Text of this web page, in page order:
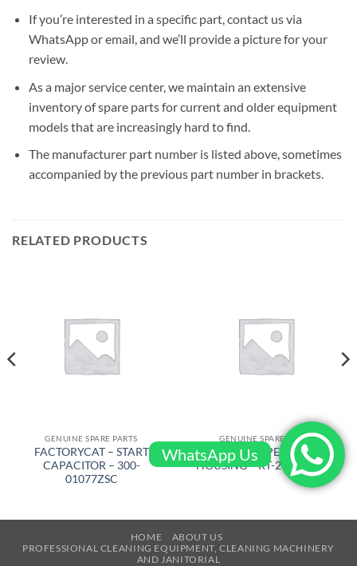
If you’re interested in a specific part, contact us via
WhatsApp or email, and we’ll provide a picture for your
review.
As a major service center, we maintain an extensive
inventory of spare parts for current and older equipment
models that are increasingly hard to find.
The manufacturer part number is listed above, sometimes
accompanied by the previous part number in brackets.
RELATED PRODUCTS
GENUINE SPARE PARTS
FACTORYCAT – START
CAPACITOR – 300-
01077ZSC
GENUINE SPARE PARTS
AIRTEC – UPPER SWITCH
HOUSING – RT-2500-10471
HOME
ABOUT US
PROFESSIONAL CLEANING EQUIPMENT, CLEANING MACHINERY
AND JANITORIAL
WhatsApp Us